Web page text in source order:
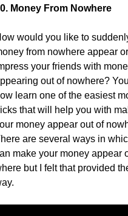
Money From Nowhere
would you like to
from nowhere appear or
your friends with
out of nowhere?
learn one of the easiest
that will help you with
money appear out of
are several ways in
make your money appear
but I felt that provided